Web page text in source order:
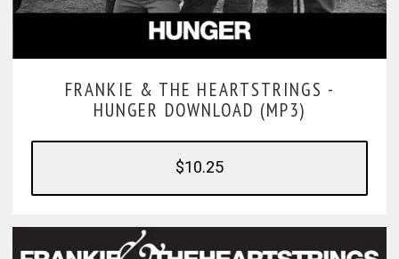
FRANKIE & THE HEARTSTRINGS -
HUNGER DOWNLOAD (MP3)
$10.25